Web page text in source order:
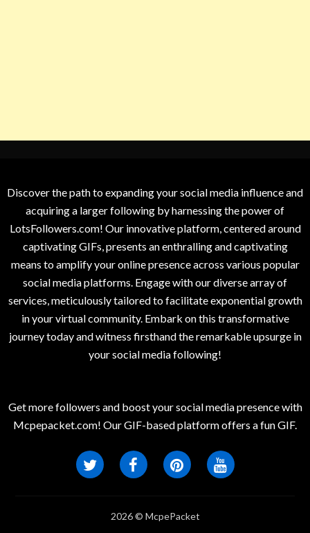
Discover the path to expanding your social media influence and
acquiring a larger following by harnessing the power of
LotsFollowers.com! Our innovative platform, centered around
captivating GIFs, presents an enthralling and captivating
means to amplify your online presence across various popular
social media platforms. Engage with our diverse array of
services, meticulously tailored to facilitate exponential growth
in your virtual community. Embark on this transformative
journey today and witness firsthand the remarkable upsurge in
your social media following!
Get more followers and boost your social media presence with
Mcpepacket.com! Our GIF-based platform offers a fun GIF.
2026 © McpePacket